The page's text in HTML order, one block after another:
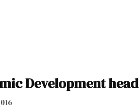
Development head